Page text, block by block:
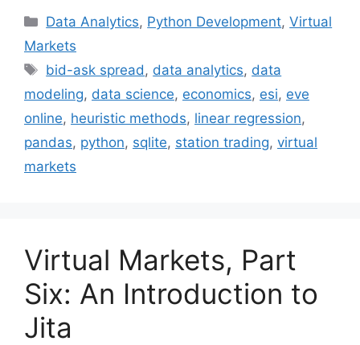
Categories
Data Analytics, Python Development,Virtual
Markets
Tags
bid-ask spread , data analytics, data
modeling, data science, economics, esi, eve
online, heuristic methods, linear regression,
pandas, python, sqlite, station trading, virtual
markets
Virtual Markets, Part
Six: An Introduction to
Jita